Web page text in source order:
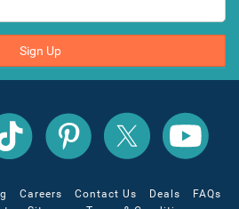
Sign Up
All
Inclusive
Outlet
Pinterest
All
Inclusive
Outlet
All
Inclusive
Outlet
YouTube
Careers Contact Us Deals
FAQs